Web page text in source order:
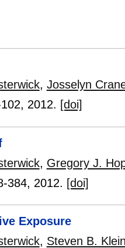
, Josselyn
, 2012. [doi]
, Gregory J.
384, 2012. [doi]
Exposure
, Steven B.